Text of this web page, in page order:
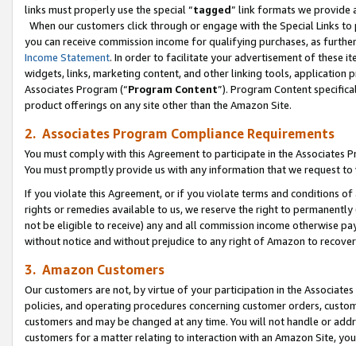
links must properly use the special “tagged” link formats we provide
When our customers click through or engage with the Special Links
you can receive commission income for qualifying purchases, as
Income Statement. In order to facilitate your advertisement of these
widgets, links, marketing content, and other linking tools, application
Associates Program (“Program Content”). Program Content
product offerings on any site other than the Amazon Site.
2. Associates Program Compliance Requirements
You must comply with this Agreement to participate in the Associates
You must promptly provide us with any information that we request
If you violate this Agreement, or if you violate terms and conditions
rights or remedies available to us, we reserve the right to
not be eligible to receive) any and all commission income otherwise
without notice and without prejudice to any right of Amazon to
3. Amazon Customers
Our customers are not, by virtue of your participation in the
policies, and operating procedures concerning customer orders,
customers and may be changed at any time. You will not handle or
customers for a matter relating to interaction with an Amazon Site,